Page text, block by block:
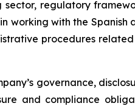
sector, regulatory
working with the Spanish
procedures
governance,
and compliance